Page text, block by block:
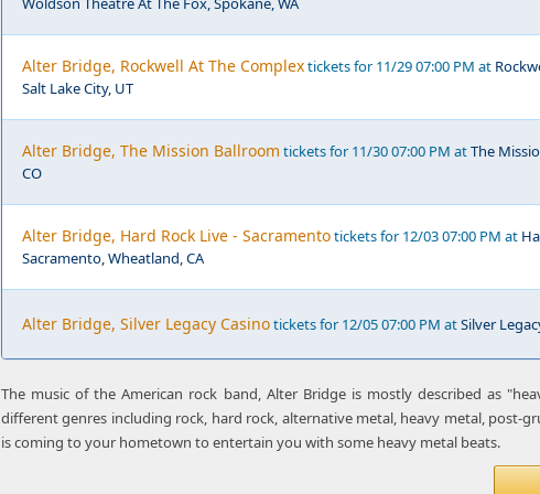
Alter Bridge, Rockwell At The Complextickets for 11/29 07:00 PM at
Salt Lake City, UT
Alter Bridge, The Mission Ballroom tickets for 11/30 07:00 PM atThe
CO
Alter Bridge, Hard Rock Live - Sacramentotickets for 12/03 07:00 PM at
Sacramento, Wheatland, CA
Alter Bridge, Silver Legacy Casinotickets for 12/05 07:00 PM atSilver
The music of the American rock band, Alter Bridge is mostly described as
different genres including rock, hard rock, alternative metal, heavy metal, post-
is coming to your hometown to entertain you with some heavy metal beats.